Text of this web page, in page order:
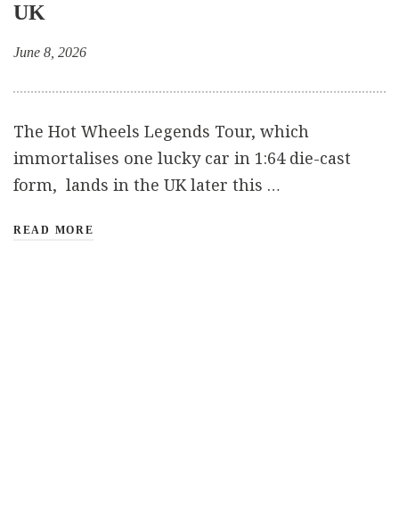
UK
June 8, 2026
The Hot Wheels Legends Tour, which
immortalises one lucky car in 1:64 die-cast
form, lands in the UK later this …
READ MORE